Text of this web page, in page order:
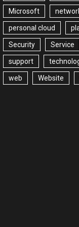
Microsoft
personal cloud
Security Service
support
web Website